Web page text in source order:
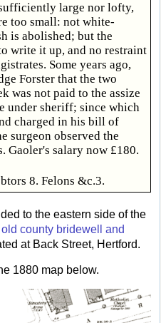
large nor lofty,
too small: not white-
is abolished; but the
write it up, and no restraint
Some years ago,
Forster that the two
was not paid to the assize
under sheriff; since which
charged in his bill of
surgeon observed the
salary now £180.
8. Felons &c.3.
to the eastern side of the
old county bridewell and
at Back Street, Hertford.
1880 map below.